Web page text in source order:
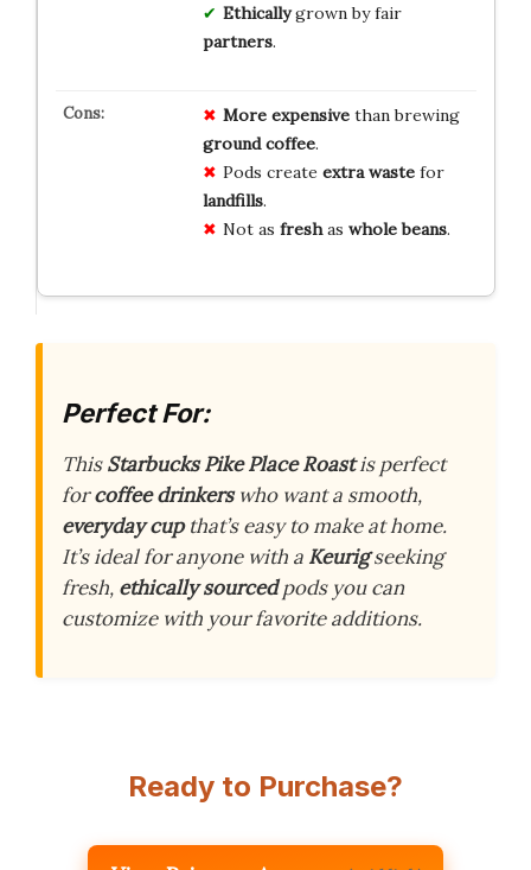
Ethicallygrown by fair
partners.
More expensivethan brewing
ground coffee.
Pods create extra wastefor
landfills.
Not as freshas whole beans.
Perfect For:
ThisStarbucks Pike Place Roastis perfect
forcoffee drinkerswho want a smooth,
everyday cupthat’s easy to make at home.
It’s ideal for anyone with a Keurigseeking
fresh, ethically sourcedpods you can
customize with your favorite additions.
Ready to Purchase?